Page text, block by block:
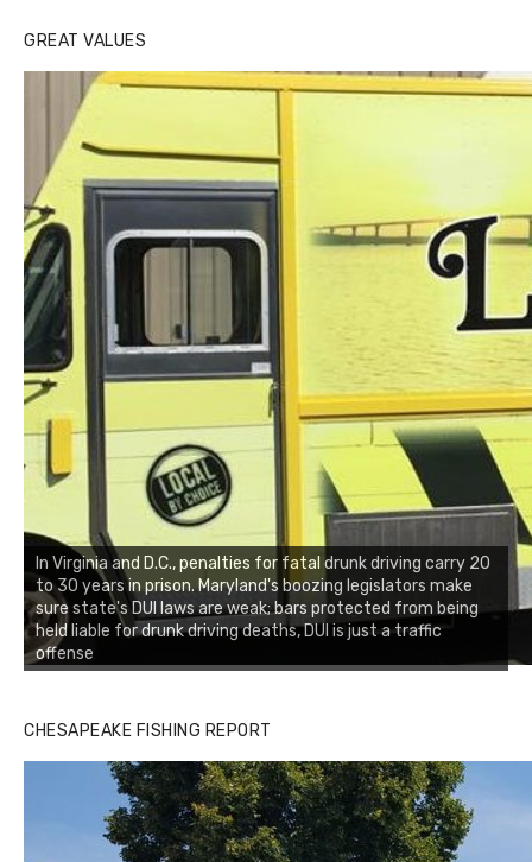
GREAT VALUES
In Virginia and D.C., penalties for fatal drunk driving carry 20
to 30 years in prison. Maryland's boozing legislators make
sure state's DUI laws are weak; bars protected from being
held liable for drunk driving deaths, DUI is just a traffic
offense
CHESAPEAKE FISHING REPORT